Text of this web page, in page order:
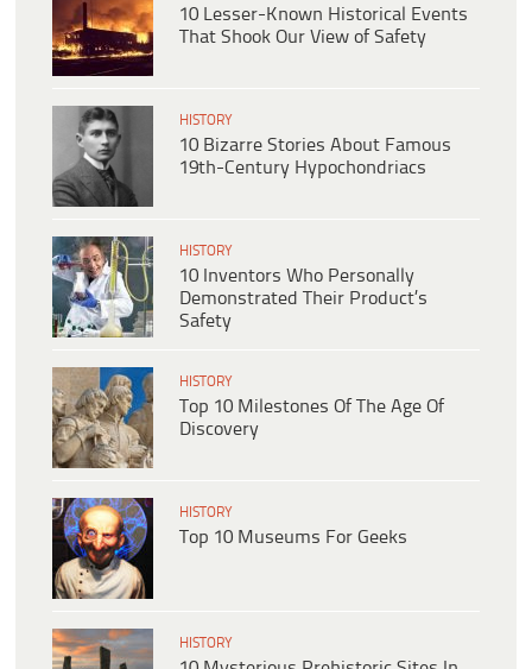
10 Lesser-Known Historical Events
That Shook Our View of Safety
HISTORY
10 Bizarre Stories About Famous
19th-Century Hypochondriacs
HISTORY
10 Inventors Who Personally
Demonstrated Their Product’s
Safety
HISTORY
Top 10 Milestones Of The Age Of
Discovery
HISTORY
Top 10 Museums For Geeks
HISTORY